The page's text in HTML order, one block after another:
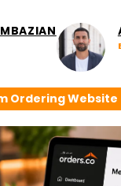
Ordering Website